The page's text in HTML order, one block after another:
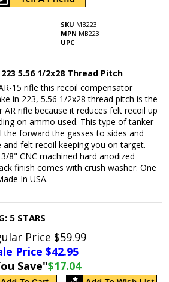
SKU MB223
MPN MB223
UPC
5.56 1/2x28 Thread Pitch
15 rifle this recoil compensator
in 223, 5.56 1/2x28 thread pitch is the
rifle because it reduces felt recoil up
on ammo used. This type of tanker
the forward the gasses to sides and
felt recoil keeping you on target.
8" CNC machined hard anodized
finish comes with crush washer. One
In USA.
5 STARS
Price$59.99
Price $42.95
Save"$17.04